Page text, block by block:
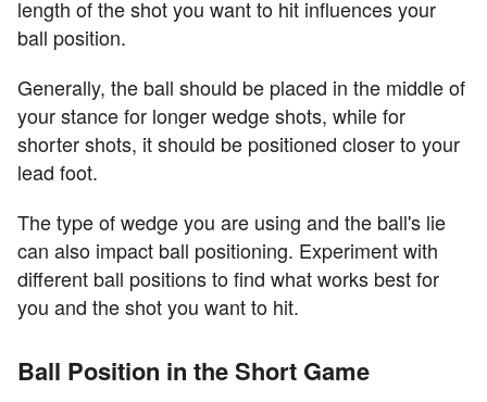
length of the shot you want to hit influences your
ball position.
Generally, the ball should be placed in the middle of
your stance for longer wedge shots, while for
shorter shots, it should be positioned closer to your
lead foot.
The type of wedge you are using and the ball's lie
can also impact ball positioning. Experiment with
different ball positions to find what works best for
you and the shot you want to hit.
Ball Position in the Short Game